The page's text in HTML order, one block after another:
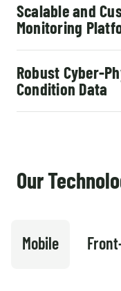
Scalable and
Monitoring
Robust Cyber-
Condition Data
Our
Mobile